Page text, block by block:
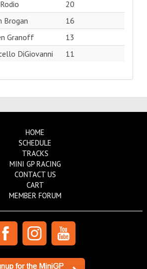
20
Brogan
16
Granoff
13
DiGiovanni 11
HOME
SCHEDULE
TRACKS
MINI GP RACING
CONTACT US
CART
MEMBER FORUM